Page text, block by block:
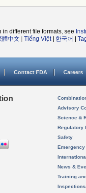
different file formats, see
體中文 Tiếng Việt| 한국어
Contact FDA Careers
Advisory
Science &
Regulatory
Safety
News &
Training